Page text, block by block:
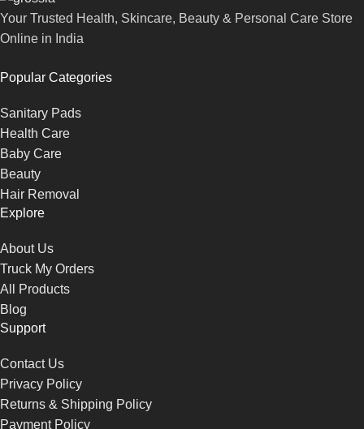
Your Trusted Health, Skincare, Beauty & Personal Care Store
Online in India
Popular Categories
Sanitary Pads
Health Care
Baby Care
Beauty
Hair Removal
Explore
About Us
Truck My Orders
All Products
Blog
Support
Contact Us
Privacy Policy
Returns & Shipping Policy
Payment Policy